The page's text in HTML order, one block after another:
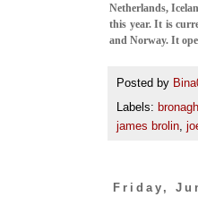
Netherlands,
this year. It is
and Norway. It
Posted by
Labels:
james brolin
Friday,